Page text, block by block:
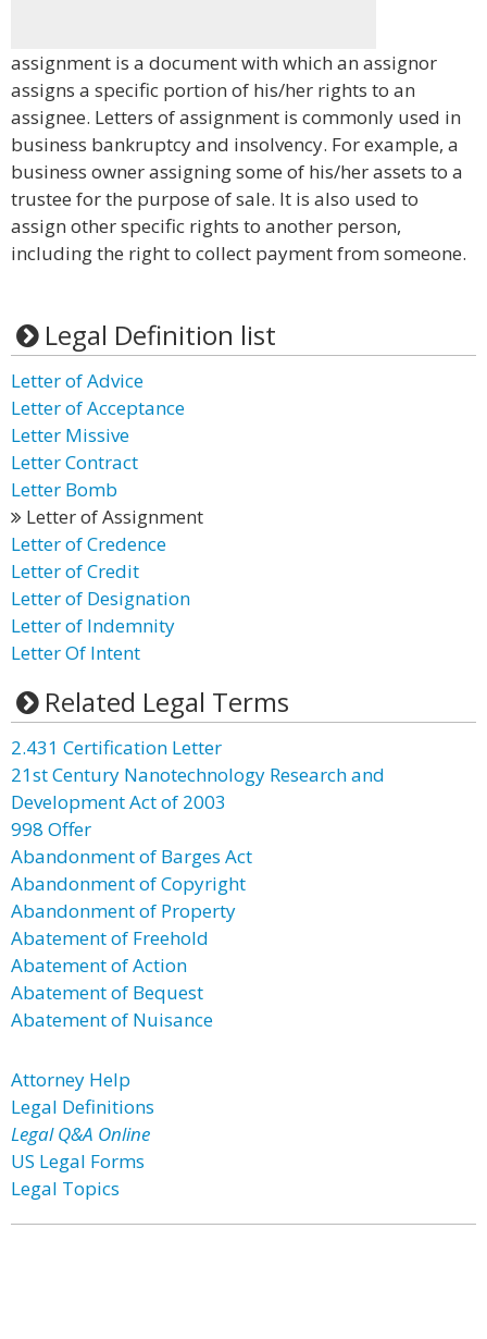
assignment is a document with which an assignor
assigns a specific portion of his/her rights to an
assignee. Letters of assignment is commonly used in
business bankruptcy and insolvency. For example, a
business owner assigning some of his/her assets to a
trustee for the purpose of sale. It is also used to
assign other specific rights to another person,
including the right to collect payment from someone.
Legal Definition list
Letter of Advice
Letter of Acceptance
Letter Missive
Letter Contract
Letter Bomb
Letter of Assignment
Letter of Credence
Letter of Credit
Letter of Designation
Letter of Indemnity
Letter Of Intent
Related Legal Terms
2.431 Certification Letter
21st Century Nanotechnology Research and
Development Act of 2003
998 Offer
Abandonment of Barges Act
Abandonment of Copyright
Abandonment of Property
Abatement of Freehold
Abatement of Action
Abatement of Bequest
Abatement of Nuisance
Attorney Help
Legal Definitions
Legal Q&A Online
US Legal Forms
Legal Topics